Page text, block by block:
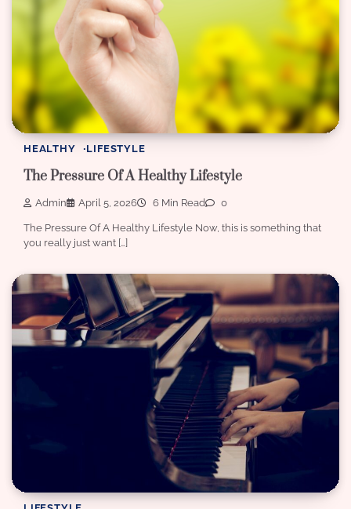
HEALTHY LIFESTYLE
The Pressure Of A Healthy Lifestyle
Admin April 5, 2026 6 Min Read 0
The Pressure Of A Healthy Lifestyle Now, this is something that
you really just want […]